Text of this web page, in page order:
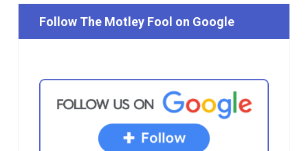
Follow The Motley Fool on Google